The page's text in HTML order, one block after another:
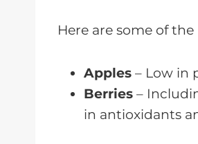
Here are some of
Apples – Low in
Berries –
in antioxidants